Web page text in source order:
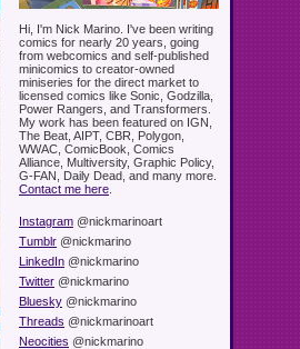
Hi, I'm Nick Marino. I've been writing
comics for nearly 20 years, going
from webcomics and self-published
minicomics to creator-owned
miniseries for the direct market to
licensed comics like Sonic, Godzilla,
Power Rangers, and Transformers.
My work has been featured on IGN,
The Beat, AIPT, CBR, Polygon,
WWAC, ComicBook, Comics
Alliance, Multiversity, Graphic Policy,
G-FAN, Daily Dead, and many more.
Contact me here
Instagram @nickmarinoart
Tumblr @nickmarino
LinkedIn @nickmarino
Twitter @nickmarino
Bluesky @nickmarino
Threads @nickmarinoart
Neocities @nickmarino